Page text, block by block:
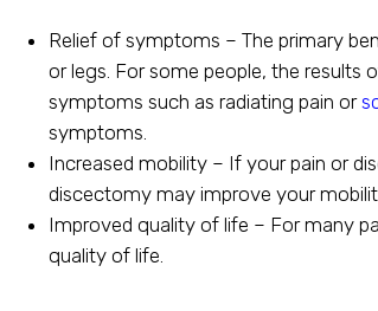
Relief of symptoms – The primary
or legs. For some people, the
symptoms such as radiating pain or
symptoms.
Increased mobility – If your pain or
discectomy may improve your
Improved quality of life – For many
quality of life.